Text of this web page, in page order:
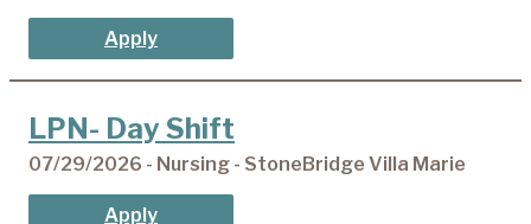
Apply
LPN- Day Shift
07/29/2026 - Nursing - StoneBridge Villa Marie
Apply